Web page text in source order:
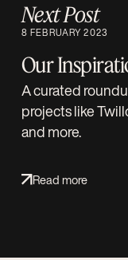
Next Post
8 FEBRUARY 2023
Our
A curated
projects like
and more.
Read more